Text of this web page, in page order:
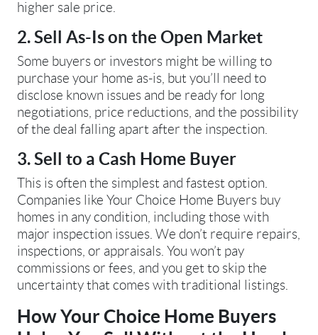
higher sale price.
2. Sell As-Is on the Open Market
Some buyers or investors might be willing to
purchase your home as-is, but you’ll need to
disclose known issues and be ready for long
negotiations, price reductions, and the possibility
of the deal falling apart after the inspection.
3. Sell to a Cash Home Buyer
This is often the simplest and fastest option.
Companies like Your Choice Home Buyers buy
homes in any condition, including those with
major inspection issues. We don’t require repairs,
inspections, or appraisals. You won’t pay
commissions or fees, and you get to skip the
uncertainty that comes with traditional listings.
How Your Choice Home Buyers